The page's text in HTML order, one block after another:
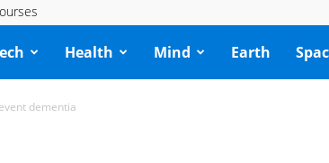
Health Mind Earth
dementia